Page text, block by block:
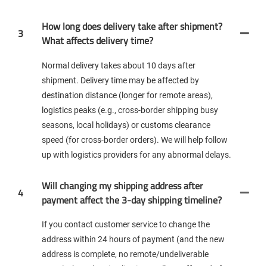
3
How long does delivery take after shipment?
What affects delivery time?
Normal delivery takes about 10 days after
shipment. Delivery time may be affected by
destination distance (longer for remote areas),
logistics peaks (e.g., cross-border shipping busy
seasons, local holidays) or customs clearance
speed (for cross-border orders). We will help follow
up with logistics providers for any abnormal delays.
4
Will changing my shipping address after
payment affect the 3-day shipping timeline?
If you contact customer service to change the
address within 24 hours of payment (and the new
address is complete, no remote/undeliverable